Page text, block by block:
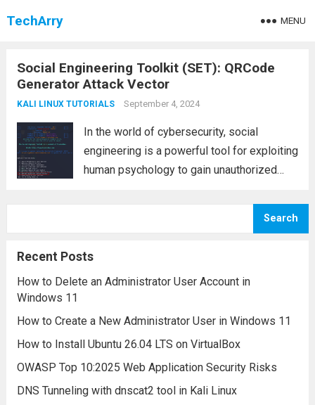
TechArry MENU
Social Engineering Toolkit (SET): QRCode
Generator Attack Vector
KALI LINUX TUTORIALS September 4, 2024
In the world of cybersecurity, social
engineering is a powerful tool for exploiting
human psychology to gain unauthorized
most intriguing methods within the Social
Search
Recent Posts
How to Delete an Administrator User Account in
Windows 11
How to Create a New Administrator User in Windows 11
How to Install Ubuntu 26.04 LTS on VirtualBox
OWASP Top 10:2025 Web Application Security Risks
DNS Tunneling with dnscat2 tool in Kali Linux